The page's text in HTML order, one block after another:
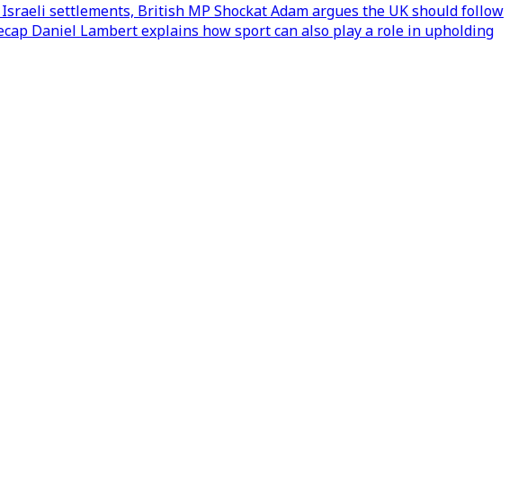
settlements, British MP Shockat Adam argues the UK should follow
Daniel Lambert explains how sport can also play a role in upholding